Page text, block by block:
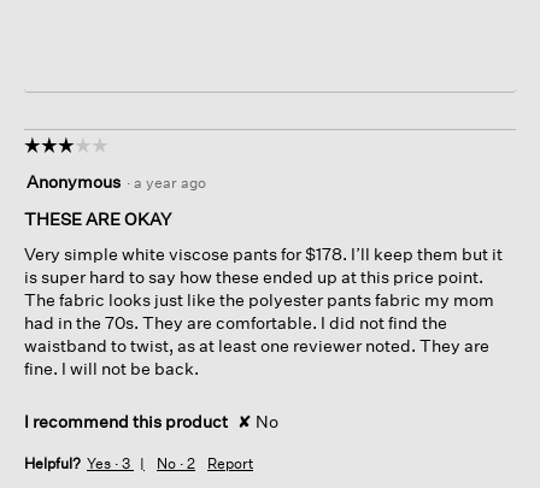
☆☆☆☆☆
☆☆☆☆☆
out
of
stars.
Anonymous · a year ago
THESE ARE OKAY
Very simple white viscose pants for $178. I’ll keep them but it
is super hard to say how these ended up at this price point.
The fabric looks just like the polyester pants fabric my mom
had in the 70s. They are comfortable. I did not find the
waistband to twist, as at least one reviewer noted. They are
fine. I will not be back.
I recommend this product ✘ No
Helpful? Yes · 3 No · 2 Report